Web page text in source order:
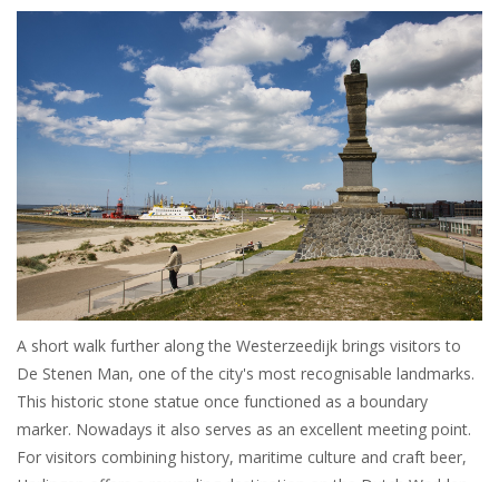
A short walk further along the Westerzeedijk brings visitors to
De Stenen Man, one of the city's most recognisable landmarks.
This historic stone statue once functioned as a boundary
marker. Nowadays it also serves as an excellent meeting point.
For visitors combining history, maritime culture and craft beer,